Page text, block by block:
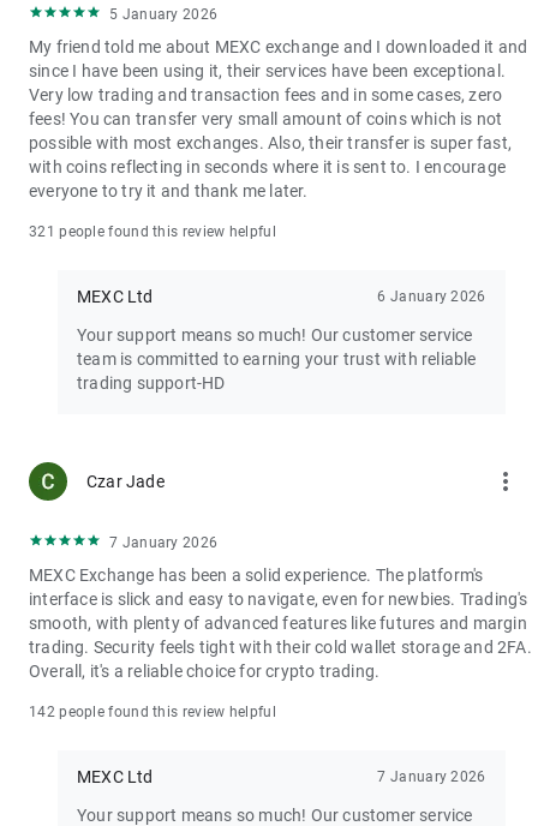
5 January 2026
My friend told me about MEXC exchange and I downloaded it and
since I have been using it, their services have been exceptional.
Very low trading and transaction fees and in some cases, zero
fees! You can transfer very small amount of coins which is not
possible with most exchanges. Also, their transfer is super fast,
with coins reflecting in seconds where it is sent to. I encourage
everyone to try it and thank me later.
321 people found this review helpful
MEXC Ltd 6 January 2026
Your support means so much! Our customer service
team is committed to earning your trust with reliable
trading support-HD
Czar Jade more_vert
7 January 2026
MEXC Exchange has been a solid experience. The platform's
interface is slick and easy to navigate, even for newbies. Trading's
smooth, with plenty of advanced features like futures and margin
trading. Security feels tight with their cold wallet storage and 2FA.
Overall, it's a reliable choice for crypto trading.
142 people found this review helpful
MEXC Ltd 7 January 2026
Your support means so much! Our customer service